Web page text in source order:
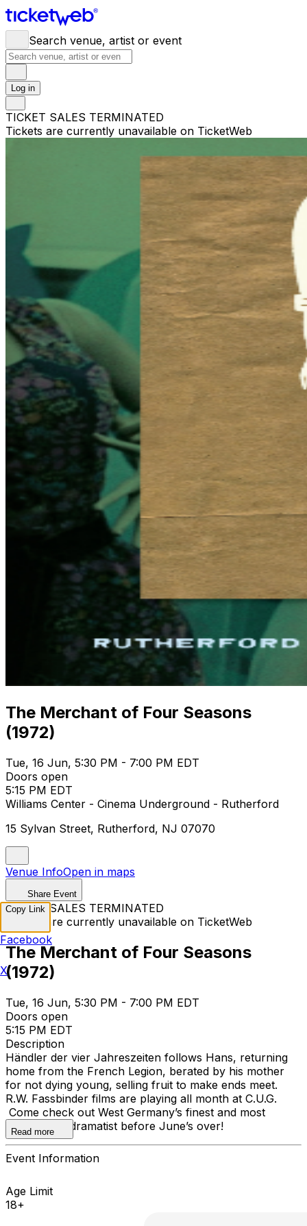
Search venue, artist or event
Log in
TICKET SALES TERMINATED
Tickets are currently unavailable on TicketWeb
The Merchant of Four Seasons
(1972)
Tue, 16 Jun, 5:30 PM - 7:00 PM EDT
Doors open
5:15 PM EDT
Williams Center - Cinema Underground - Rutherford
15 Sylvan Street, Rutherford, NJ 07070
Venue InfoOpen in maps
Share Event
TICKET SALES TERMINATED
Tickets are currently unavailable on TicketWeb
The Merchant of Four Seasons
(1972)
Tue, 16 Jun, 5:30 PM - 7:00 PM EDT
Doors open
5:15 PM EDT
Description
Händler der vier Jahreszeiten follows Hans, returning
home from the French Legion, berated by his mother
for not dying young, selling fruit to make ends meet.
R.W. Fassbinder films are playing all month at C.U.G.
Come check out West Germany’s finest and most
prolific melodramatist before June’s over!
Read more
Event Information
Age Limit
18+
Copy Link
Facebook
X